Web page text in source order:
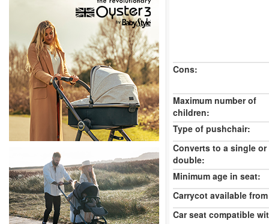
Cons:
Maximum number of
children:
Type of pushchair:
Converts to a single or
double:
Minimum age in seat:
Carrycot available
Car seat compatible